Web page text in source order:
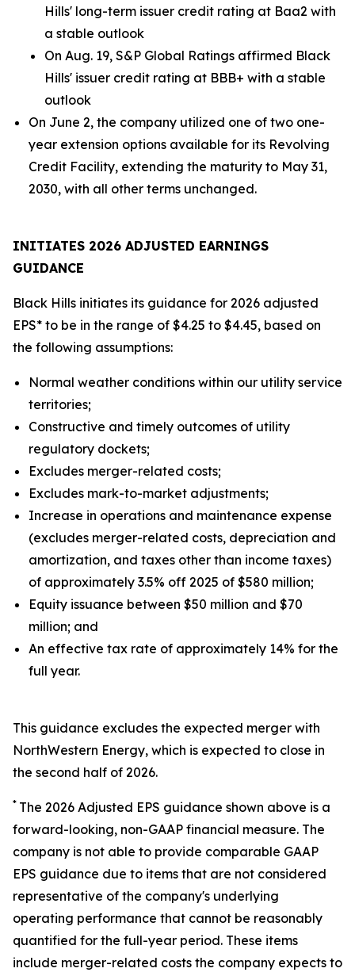
Hills' long-term issuer credit rating at Baa2 with
a stable outlook
On Aug. 19, S&P Global Ratings affirmed Black
Hills' issuer credit rating at BBB+ with a stable
outlook
On June 2, the company utilized one of two one-
year extension options available for its Revolving
Credit Facility, extending the maturity to May 31,
2030, with all other terms unchanged.
INITIATES 2026 ADJUSTED EARNINGS
GUIDANCE
Black Hills initiates its guidance for 2026 adjusted
EPS* to be in the range of $4.25 to $4.45, based on
the following assumptions:
Normal weather conditions within our utility service
territories;
Constructive and timely outcomes of utility
regulatory dockets;
Excludes merger-related costs;
Excludes mark-to-market adjustments;
Increase in operations and maintenance expense
(excludes merger-related costs, depreciation and
amortization, and taxes other than income taxes)
of approximately 3.5% off 2025 of $580 million;
Equity issuance between $50 million and $70
million; and
An effective tax rate of approximately 14% for the
full year.
This guidance excludes the expected merger with
NorthWestern Energy, which is expected to close in
the second half of 2026.
* The 2026 Adjusted EPS guidance shown above is a
forward-looking, non-GAAP financial measure. The
company is not able to provide comparable GAAP
EPS guidance due to items that are not considered
representative of the company's underlying
operating performance that cannot be reasonably
quantified for the full-year period. These items
include merger-related costs the company expects to